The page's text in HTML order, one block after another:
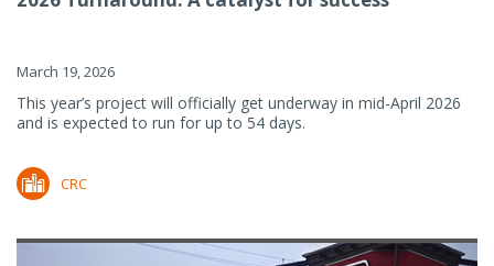
March 19, 2026
This year’s project will officially get underway in mid-April 2026
and is expected to run for up to 54 days.
CRC